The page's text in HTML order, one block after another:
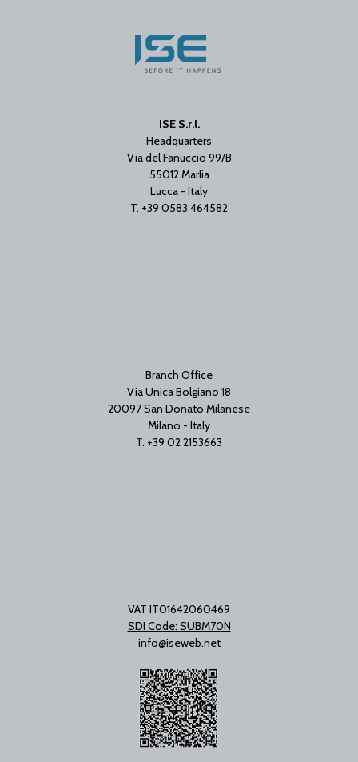
ISE S.r.l.
Headquarters
Via del Fanuccio 99/B
55012 Marlia
Lucca - Italy
T. +39 0583 464582
Branch Office
Via Unica Bolgiano 18
20097 San Donato Milanese
Milano - Italy
T. +39 02 2153663
VAT IT01642060469
SDI Code: SUBM70N
info@iseweb.net